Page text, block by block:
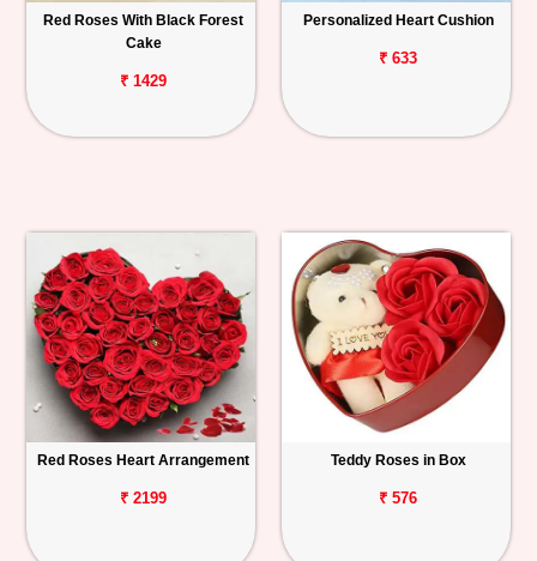
Track
Order
Red Roses With Black Forest
Cake
₹ 1429
Personalized Heart Cushion
₹ 633
Red Roses Heart Arrangement
₹ 2199
Teddy Roses in Box
₹ 576